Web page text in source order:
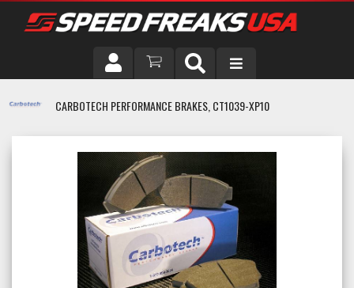
VEHICLE
CARBOTECH PERFORMANCE BRAKES, CT1039-XP10